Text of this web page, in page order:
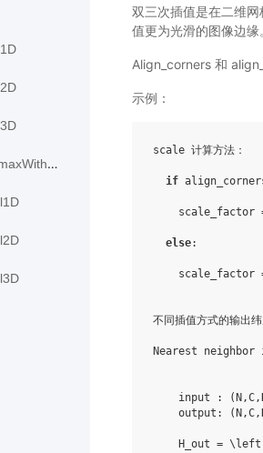
双三次插值是在二维
值更为光滑的图像边缘
Align_corners 和
示例：
scale 计算方法：
if
scale_factor
else:
scale_factor
不同插值方式的输出
Nearest
input :
output:
H_out =